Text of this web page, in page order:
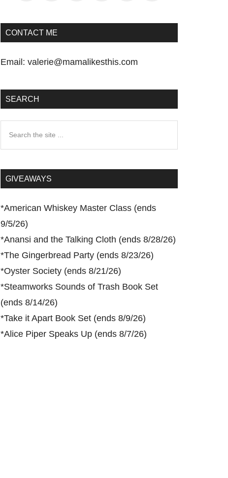
CONTACT ME
Email: valerie@mamalikesthis.com
SEARCH
...GIVEAWAYS
*American Whiskey Master Class (ends
9/5/26)
*Anansi and the Talking Cloth (ends 8/28/26)
*The Gingerbread Party (ends 8/23/26)
*Oyster Society (ends 8/21/26)
*Steamworks Sounds of Trash Book Set
(ends 8/14/26)
*Take it Apart Book Set (ends 8/9/26)
*Alice Piper Speaks Up (ends 8/7/26)